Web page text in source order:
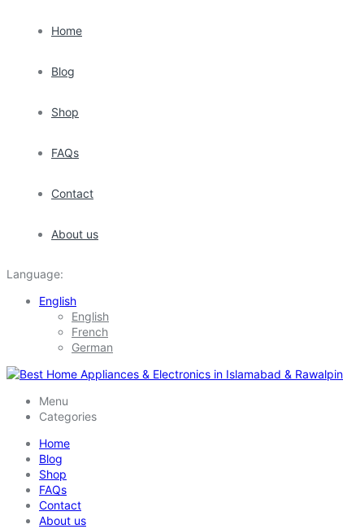
Home
Blog
Shop
FAQs
Contact
About us
Language:
English
English
French
German
Menu
Categories
Home
Blog
Shop
FAQs
Contact
About us